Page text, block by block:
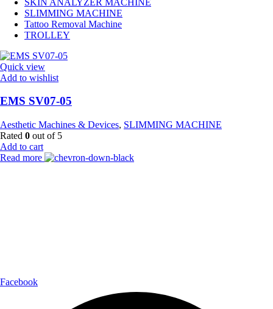
SLIMMING MACHINE
Tattoo Removal Machine
TROLLEY
Quick view
Add to wishlist
EMS SV07-05
Aesthetic Machines & Devices, SLIMMING MACHINE
Rated 0 out of 5
Add to cart
Read more
Facebook